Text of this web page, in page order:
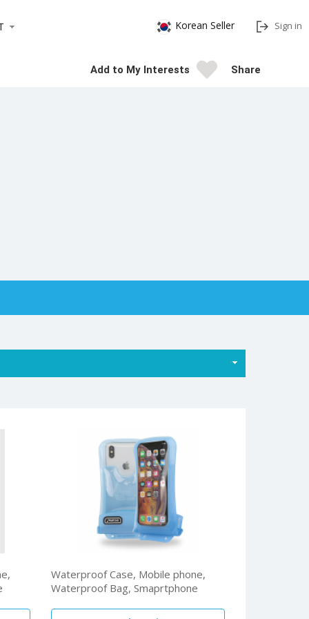
Korean Seller Sign in
Add to My Interests Share
Waterproof Case, Mobile phone,
Waterproof Bag, Smaprtphone